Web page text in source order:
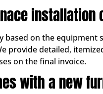
installation
based on the
provide detailed,
on the final invoice.
with a new